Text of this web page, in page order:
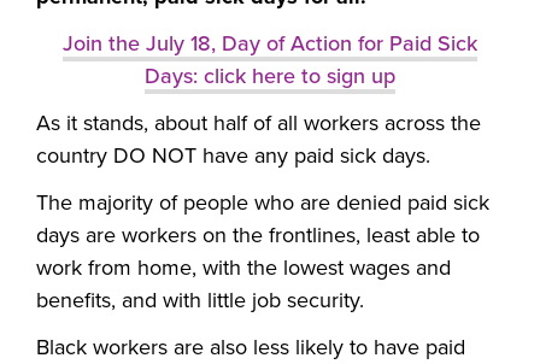
Join the July 18, Day of Action for Paid Sick
Days: click here to sign up
As it stands, about half of all workers across the
country DO NOT have any paid sick days.
The majority of people who are denied paid sick
days are workers on the frontlines, least able to
work from home, with the lowest wages and
benefits, and with little job security.
Black workers are also less likely to have paid